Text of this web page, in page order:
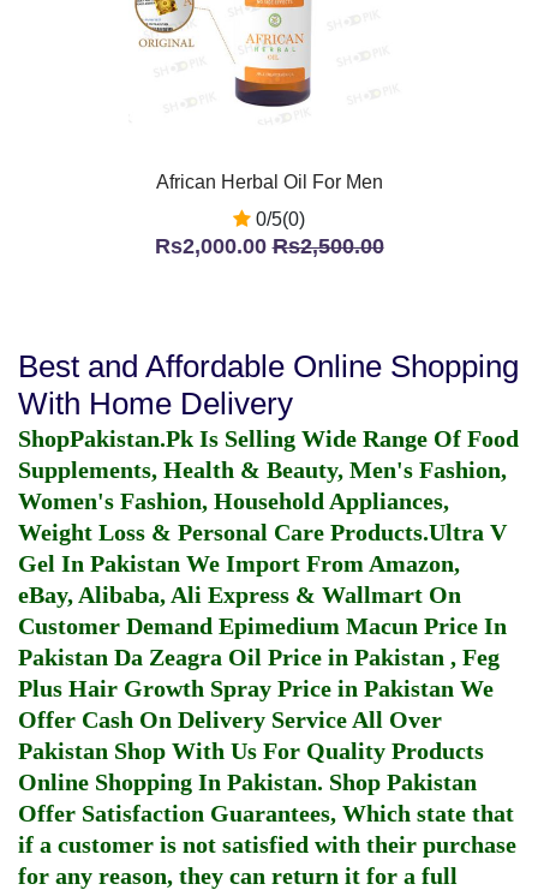
African Herbal Oil For Men
0/5(0)
Rs2,000.00Rs2,500.00
Best and Affordable Online Shopping
With Home Delivery
ShopPakistan.Pk Is Selling Wide Range Of Food
Supplements, Health & Beauty, Men's Fashion,
Women's Fashion, Household Appliances,
Weight Loss & Personal Care Products.Ultra V
Gel In Pakistan We Import From Amazon,
eBay, Alibaba, Ali Express & Wallmart On
Customer Demand Epimedium Macun Price In
Pakistan Da Zeagra Oil Price in Pakistan , Feg
Plus Hair Growth Spray Price in Pakistan We
Offer Cash On Delivery Service All Over
Pakistan Shop With Us For Quality Products
Online Shopping In Pakistan. Shop Pakistan
Offer Satisfaction Guarantees, Which state that
if a customer is not satisfied with their purchase
for any reason, they can return it for a full